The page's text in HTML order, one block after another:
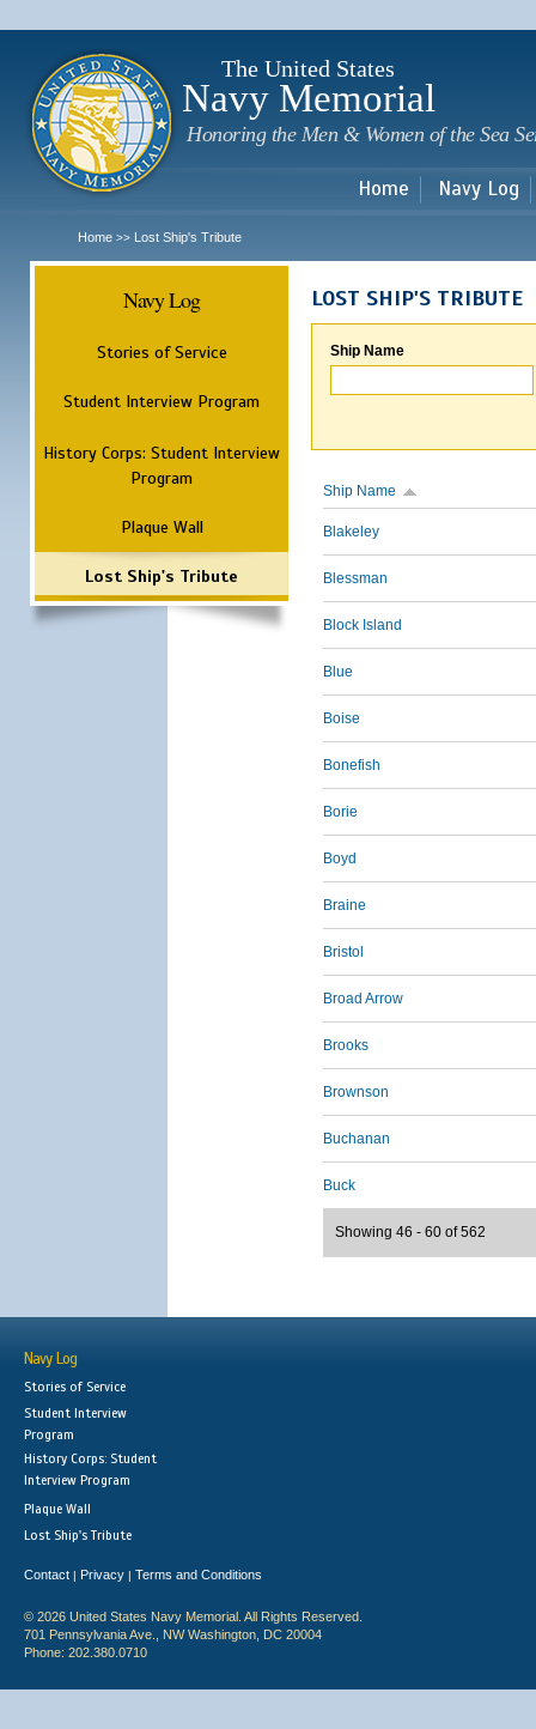
The United States
Navy Memorial
Honoring the Men & Women of the Sea
Home Navy Log
Home >> Lost Ship's Tribute
Navy Log
Stories of Service
Student Interview Program
History Corps: Student Interview
Program
Plaque Wall
Lost Ship's Tribute
LOST SHIP'S TRIBUTE
Ship Name
Ship Name
Blakeley
Blessman
Block Island
Blue
Boise
Bonefish
Borie
Boyd
Braine
Bristol
Broad Arrow
Brooks
Brownson
Buchanan
Buck
Showing 46 - 60 of 562
Navy Log
Stories of Service
Student Interview
Program
History Corps: Student
Interview Program
Plaque Wall
Lost Ship's Tribute
Contact | Privacy | Terms and Conditions
© 2026 United States Navy Memorial. All Rights Reserved.
701 Pennsylvania Ave., NW Washington, DC 20004
Phone: 202.380.0710